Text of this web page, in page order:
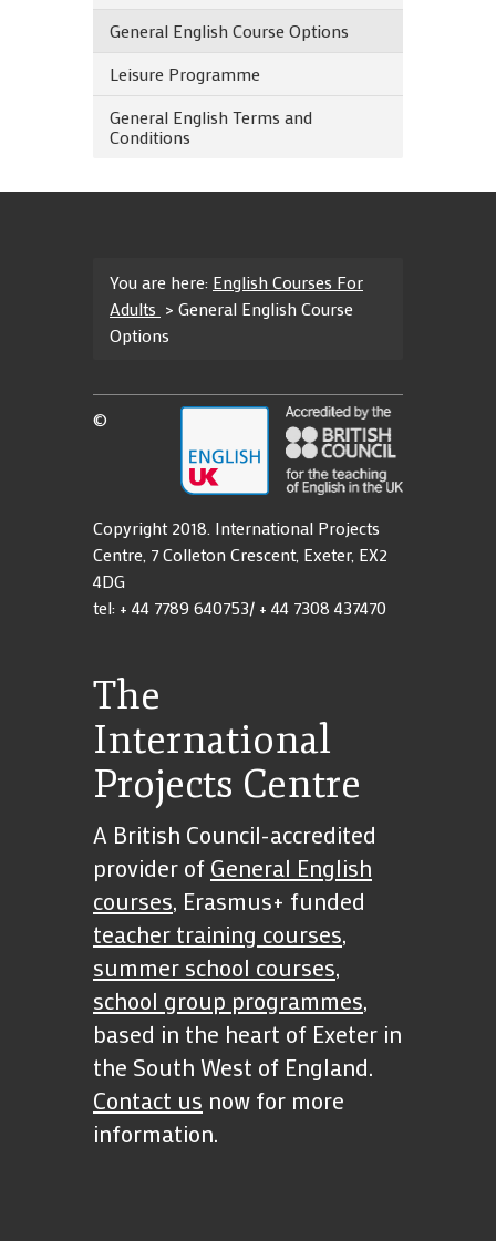
General English Course Options
Leisure Programme
General English Terms and
Conditions
You are here: English Courses For
Adults > General English Course
Options
©
Copyright 2018. International Projects
Centre, 7 Colleton Crescent, Exeter, EX2
4DG
tel: + 44 7789 640753/ + 44 7308 437470
The
International
Projects Centre
A British Council-accredited
provider of General English
courses, Erasmus+ funded
teacher training courses,
summer school courses,
school group programmes,
based in the heart of Exeter in
the South West of England.
Contact us now for more
information.